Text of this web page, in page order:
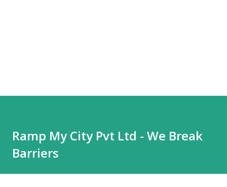
Ramp My City Pvt Ltd - We Break
Barriers